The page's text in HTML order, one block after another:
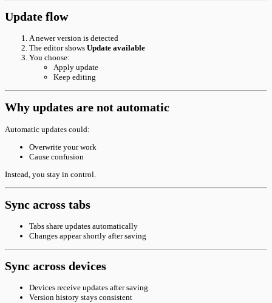
Update flow
A newer version is detected
The editor shows Update available
You choose:
Apply update
Keep editing
Why updates are not automatic
Automatic updates could:
Overwrite your work
Cause confusion
Instead, you stay in control.
Sync across tabs
Tabs share updates automatically
Changes appear shortly after saving
Sync across devices
Devices receive updates after saving
Version history stays consistent